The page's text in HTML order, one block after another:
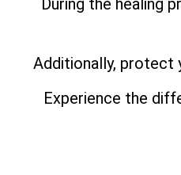
During the healing
Additionally, protect
Experience the